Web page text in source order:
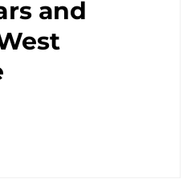
and